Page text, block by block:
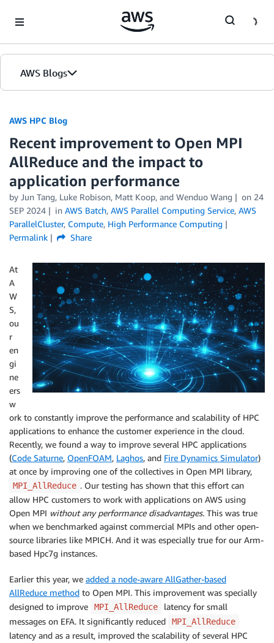
AWS Blogs
AWS HPC Blog
Recent improvement to Open MPI
AllReduce and the impact to
application performance
by Jun Tang, Luke Robison, Matt Koop, and Wenduo Wang on 24
SEP 2024
in AWS Batch, AWS Parallel Computing Service, AWS
ParallelCluster, Compute, High Performance Computing
Permalink
Share
At
A
W
S,
ou
r
en
gi
ne
ers
w
ork to constantly improve the performance and scalability of HPC
applications to enhance the customer experience in the cloud.
Recently, we found a way to improve several HPC applications
(Code Saturne, OpenFOAM, Laghos, and Fire Dynamics Simulator)
at once by improving one of the collectives in Open MPI library,
MPI_AllReduce . Our testing has shown that this effort can
allow HPC customers to work with applications on AWS using
Open MPI without any performance disadvantages. This was true
when we benchmarked against commercial MPIs and other open-
source libraries like MPICH. And it was especially true for our Arm-
based Hpc7g instances.
Earlier this year, we added a node-aware AllGather-based
AllReduce method to Open MPI. This improvement was specially
designed to improve
MPI_AllReduce
latency for small
messages on EFA. It significantly reduced
MPI_AllReduce
latency and as a result, improved the scalability of several HPC